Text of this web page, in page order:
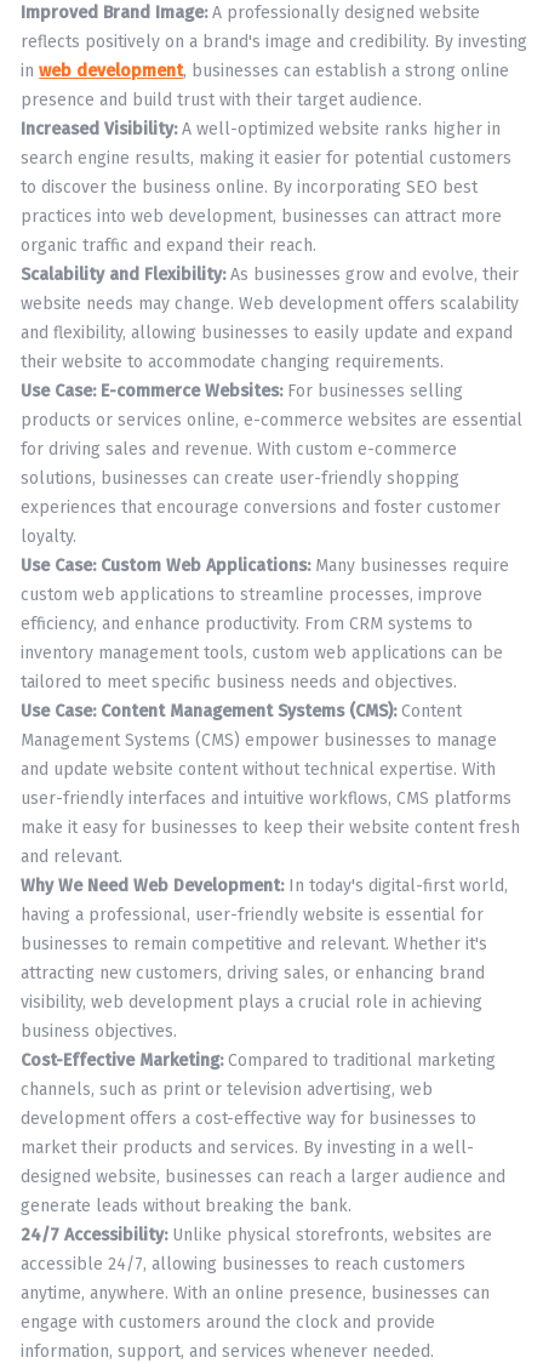
Improved Brand Image:A professionally designed website
reflects positively on a brand's image and credibility. By investing
inweb development, businesses can establish a strong online
presence and build trust with their target audience.
Increased Visibility:A well-optimized website ranks higher in
search engine results, making it easier for potential customers
to discover the business online. By incorporating SEO best
practices into web development, businesses can attract more
organic traffic and expand their reach.
Scalability and Flexibility:As businesses grow and evolve, their
website needs may change. Web development offers scalability
and flexibility, allowing businesses to easily update and expand
their website to accommodate changing requirements.
Use Case: E-commerce Websites:For businesses selling
products or services online, e-commerce websites are essential
for driving sales and revenue. With custom e-commerce
solutions, businesses can create user-friendly shopping
experiences that encourage conversions and foster customer
loyalty.
Use Case: Custom Web Applications:Many businesses require
custom web applications to streamline processes, improve
efficiency, and enhance productivity. From CRM systems to
inventory management tools, custom web applications can be
tailored to meet specific business needs and objectives.
Use Case: Content Management Systems (CMS):Content
Management Systems (CMS) empower businesses to manage
and update website content without technical expertise. With
user-friendly interfaces and intuitive workflows, CMS platforms
make it easy for businesses to keep their website content fresh
and relevant.
Why We Need Web Development:In today's digital-first world,
having a professional, user-friendly website is essential for
businesses to remain competitive and relevant. Whether it's
attracting new customers, driving sales, or enhancing brand
visibility, web development plays a crucial role in achieving
business objectives.
Cost-Effective Marketing:Compared to traditional marketing
channels, such as print or television advertising, web
development offers a cost-effective way for businesses to
market their products and services. By investing in a well-
designed website, businesses can reach a larger audience and
generate leads without breaking the bank.
24/7 Accessibility:Unlike physical storefronts, websites are
accessible 24/7, allowing businesses to reach customers
anytime, anywhere. With an online presence, businesses can
engage with customers around the clock and provide
information, support, and services whenever needed.